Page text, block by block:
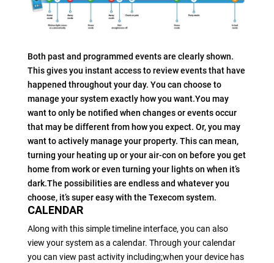
Both past and programmed events are clearly shown.
This gives you instant access to review events that have
happened throughout your day. You can choose to
manage your system exactly how you want.You may
want to only be notified when changes or events occur
that may be different from how you expect. Or, you may
want to actively manage your property. This can mean,
turning your heating up or your air-con on before you get
home from work or even turning your lights on when it’s
dark.The possibilities are endless and whatever you
choose, it’s super easy with the Texecom system.
CALENDAR
Along with this simple timeline interface, you can also
view your system as a calendar. Through your calendar
you can view past activity including;when your device has